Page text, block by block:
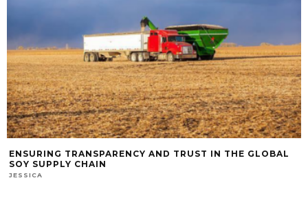
ENSURING TRANSPARENCY AND TRUST IN THE GLOBAL
SOY SUPPLY CHAIN
JESSICA